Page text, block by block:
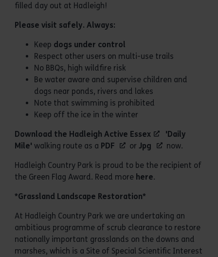
filled day out at Hadleigh!
Please visit safely. Always:
Keep dogs under control
Respect other users on multi-use trails
No BBQs, high wildfire risk
Be water aware and supervise children and
dogs near ponds, rivers and lakes
Note that swimming is prohibited
Keep off the ice in the winter
Download the Hadleigh Active Essex
'Daily
Mile' walking route as a PDF or Jpg now.
Hadleigh Country Park is proud to be the recipient of
the Green Flag Award. Read more here.
*Grassland Landscape Restoration*
At Hadleigh Country Park we are undertaking an
ambitious programme of scrub clearance to restore
nationally important grasslands on the downs and
marshes, which is a Site of Special Scientific Interest